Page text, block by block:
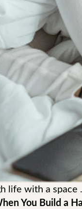
life with a
You Build a